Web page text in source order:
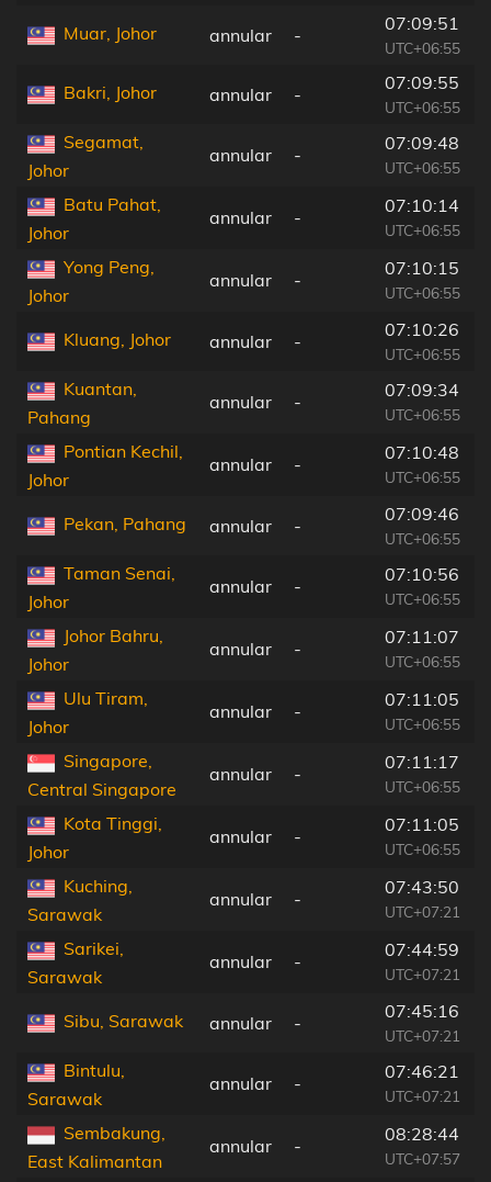
Muar, Johor annular -
07:09:51
UTC+06:55
Bakri, Johor annular -
07:09:55
UTC+06:55
Segamat,
Johor
annular -
07:09:48
UTC+06:55
Batu Pahat,
Johor
annular -
07:10:14
UTC+06:55
Yong Peng,
Johor
annular -
07:10:15
UTC+06:55
Kluang, Johor annular -
07:10:26
UTC+06:55
Kuantan,
Pahang
annular -
07:09:34
UTC+06:55
Pontian Kechil,
Johor
annular -
07:10:48
UTC+06:55
Pekan, Pahang annular -
07:09:46
UTC+06:55
Taman Senai,
Johor
annular -
07:10:56
UTC+06:55
Johor Bahru,
Johor
annular -
07:11:07
UTC+06:55
Ulu Tiram,
Johor
annular -
07:11:05
UTC+06:55
Singapore,
Central Singapore
annular -
07:11:17
UTC+06:55
Kota Tinggi,
Johor
annular -
07:11:05
UTC+06:55
Kuching,
Sarawak
annular -
07:43:50
UTC+07:21
Sarikei,
Sarawak
annular -
07:44:59
UTC+07:21
Sibu, Sarawak annular -
07:45:16
UTC+07:21
Bintulu,
Sarawak
annular -
07:46:21
UTC+07:21
Sembakung,
East Kalimantan
annular -
08:28:44
UTC+07:57